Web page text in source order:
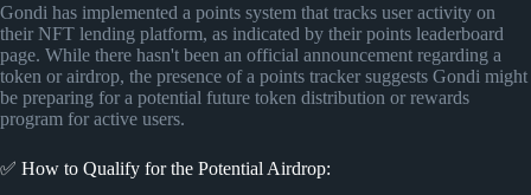
Gondi has implemented a points system that tracks user activity on
their NFT lending platform, as indicated by their points leaderboard
page. While there hasn't been an official announcement regarding a
token or airdrop, the presence of a points tracker suggests Gondi might
be preparing for a potential future token distribution or rewards
program for active users.
✅ How to Qualify for the Potential Airdrop: